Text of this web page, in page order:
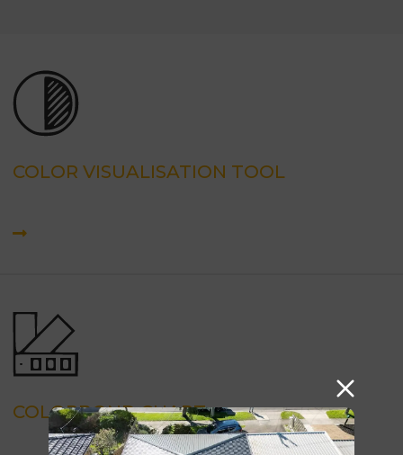
COLOR VISUALISATION TOOL
COLORBOND CHART